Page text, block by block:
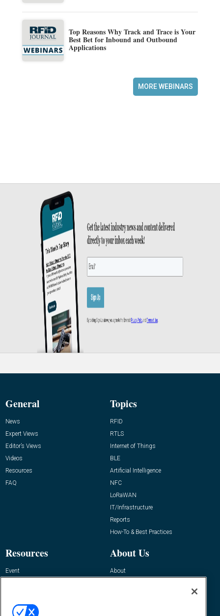
Top Reasons Why Track and Trace is Your
Best Bet for Inbound and Outbound
Applications
MORE WEBINARS
General
News
Expert Views
Editor’s Views
Videos
Resources
FAQ
Topics
RFID
RTLS
Internet of Things
BLE
Artificial Intelligence
NFC
LoRaWAN
IT/Infrastructure
Reports
How-To & Best Practices
Resources
Event
About Us
About